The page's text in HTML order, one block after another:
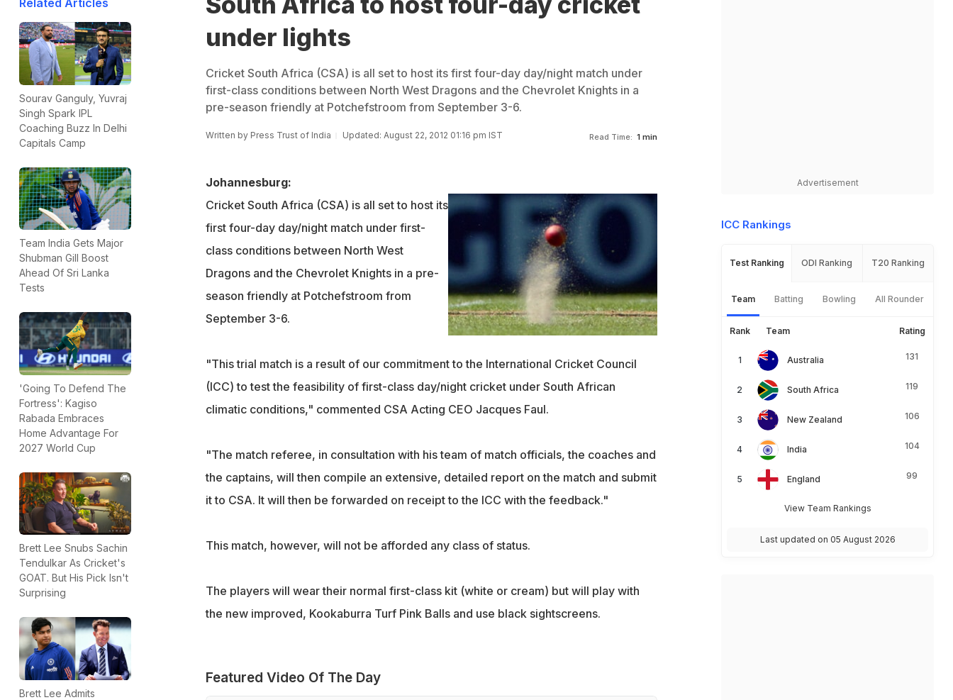
Related Articles
Sourav Ganguly, Yuvraj
Singh Spark IPL
Coaching Buzz In Delhi
Capitals Camp
Team India Gets Major
Shubman Gill Boost
Ahead Of Sri Lanka
Tests
'Going To Defend The
Fortress': Kagiso
Rabada Embraces
Home Advantage For
2027 World Cup
Brett Lee Snubs Sachin
Tendulkar As Cricket's
GOAT. But His Pick Isn't
Surprising
Brett Lee Admits
under lights
Cricket South Africa (CSA) is all set to host its first four-day day/night match under
first-class conditions between North West Dragons and the Chevrolet Knights in a
pre-season friendly at Potchefstroom from September 3-6.
Written by Press Trust of India Updated: August 22, 2012 01:16 pm IST Read Time: 1 min
Johannesburg:
Cricket South Africa (CSA) is all set to host its
first four-day day/night match under first-
class conditions between North West
Dragons and the Chevrolet Knights in a pre-
season friendly at Potchefstroom from
September 3-6.
"This trial match is a result of our commitment to the International Cricket Council
(ICC) to test the feasibility of first-class day/night cricket under South African
climatic conditions," commented CSA Acting CEO Jacques Faul.
"The match referee, in consultation with his team of match officials, the coaches and
the captains, will then compile an extensive, detailed report on the match and submit
it to CSA. It will then be forwarded on receipt to the ICC with the feedback."
This match, however, will not be afforded any class of status.
The players will wear their normal first-class kit (white or cream) but will play with
the new improved, Kookaburra Turf Pink Balls and use black sightscreens.
Featured Video Of The Day
Advertisement
ICC Rankings
Test Ranking ODI Ranking T20 Ranking
Team Batting Bowling All Rounder
Rank Team Rating
Australia 131
South Africa 119
New Zealand 106
India 104
England 99
View Team Rankings
Last updated on 05 August 2026